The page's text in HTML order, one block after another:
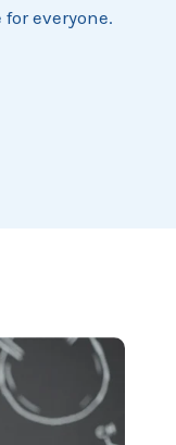
everyone.